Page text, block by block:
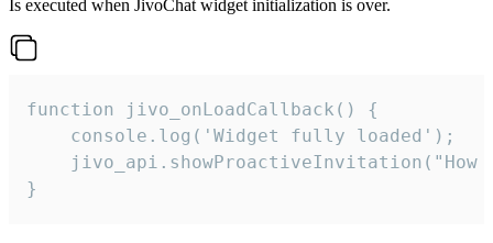
Is executed when JivoChat widget initialization is over.
function jivo_onLoadCallback() {
    console.log('Widget fully loaded');
jivo_api.showProactiveInvitation("How
}